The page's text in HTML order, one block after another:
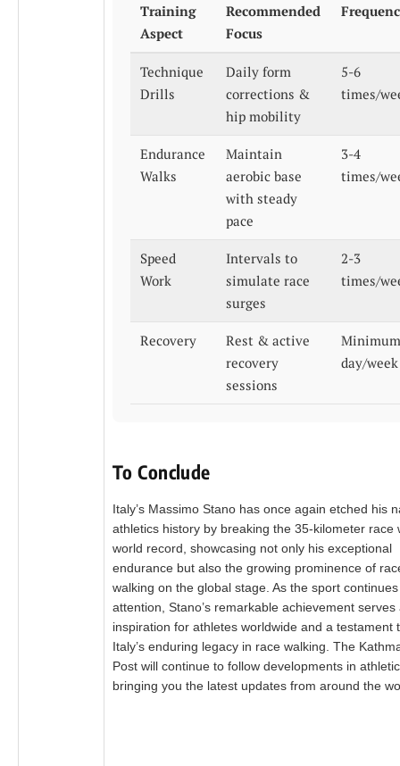
Training
Aspect
Recommended
Focus
Technique
Drills
Daily form
corrections &
hip mobility
5-6
times/
Endurance
Walks
Maintain
aerobic base
with steady
pace
3-4
times/
Speed
Work
Intervals to
simulate race
surges
2-3
times/
Recovery
Rest & active
recovery
sessions
day/week
To Conclude
Italy’s Massimo Stano has once again etched his
athletics history by breaking the 35-kilometer race
world record, showcasing not only his exceptional
endurance but also the growing prominence of
walking on the global stage. As the sport
attention, Stano’s remarkable achievement serves
inspiration for athletes worldwide and a testament
Italy’s enduring legacy in race walking. The
Post will continue to follow developments in
bringing you the latest updates from around the